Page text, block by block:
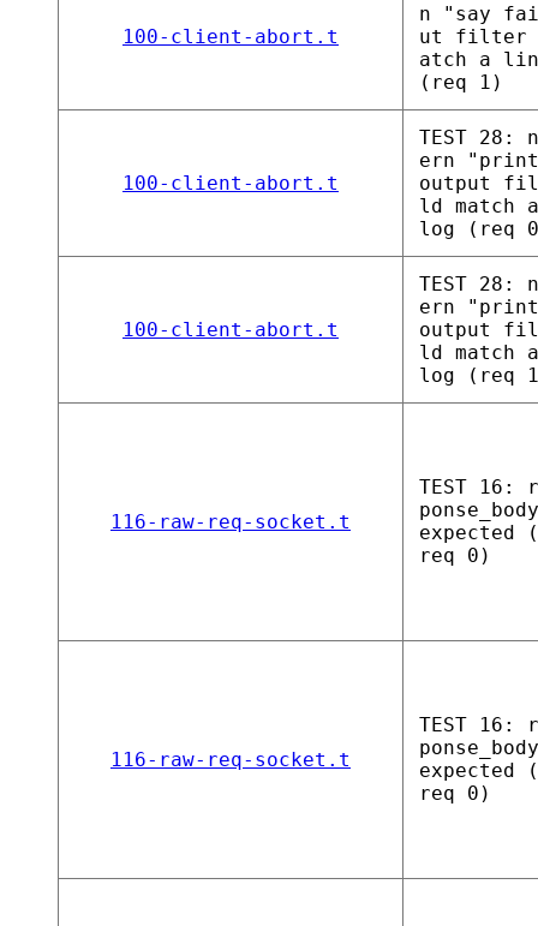
100-client-abort.t
n "say
ut filter
atch a
(req 1)
100-client-abort.t
TEST
ern
output
ld match
log (req
100-client-abort.t
TEST
ern
output
ld match
log (req
116-raw-req-socket.t
TEST 16:
expected
req 0)
116-raw-req-socket.t
TEST 16:
expected
req 0)